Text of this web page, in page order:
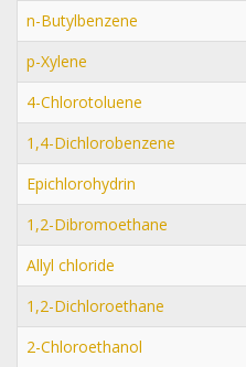
n-Butylbenzene
p-Xylene
4-Chlorotoluene
1,4-Dichlorobenzene
Epichlorohydrin
1,2-Dibromoethane
Allyl chloride
1,2-Dichloroethane
2-Chloroethanol